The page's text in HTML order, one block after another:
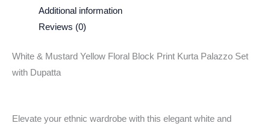
Additional information
Reviews (0)
White & Mustard Yellow Floral Block Print Kurta Palazzo Set
with Dupatta
Elevate your ethnic wardrobe with this elegant white and